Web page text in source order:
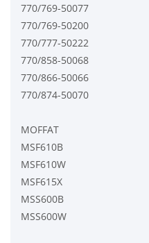
770/769-50077
770/769-50200
770/777-50222
770/858-50068
770/866-50066
770/874-50070
MOFFAT
MSF610B
MSF610W
MSF615X
MSS600B
MSS600W